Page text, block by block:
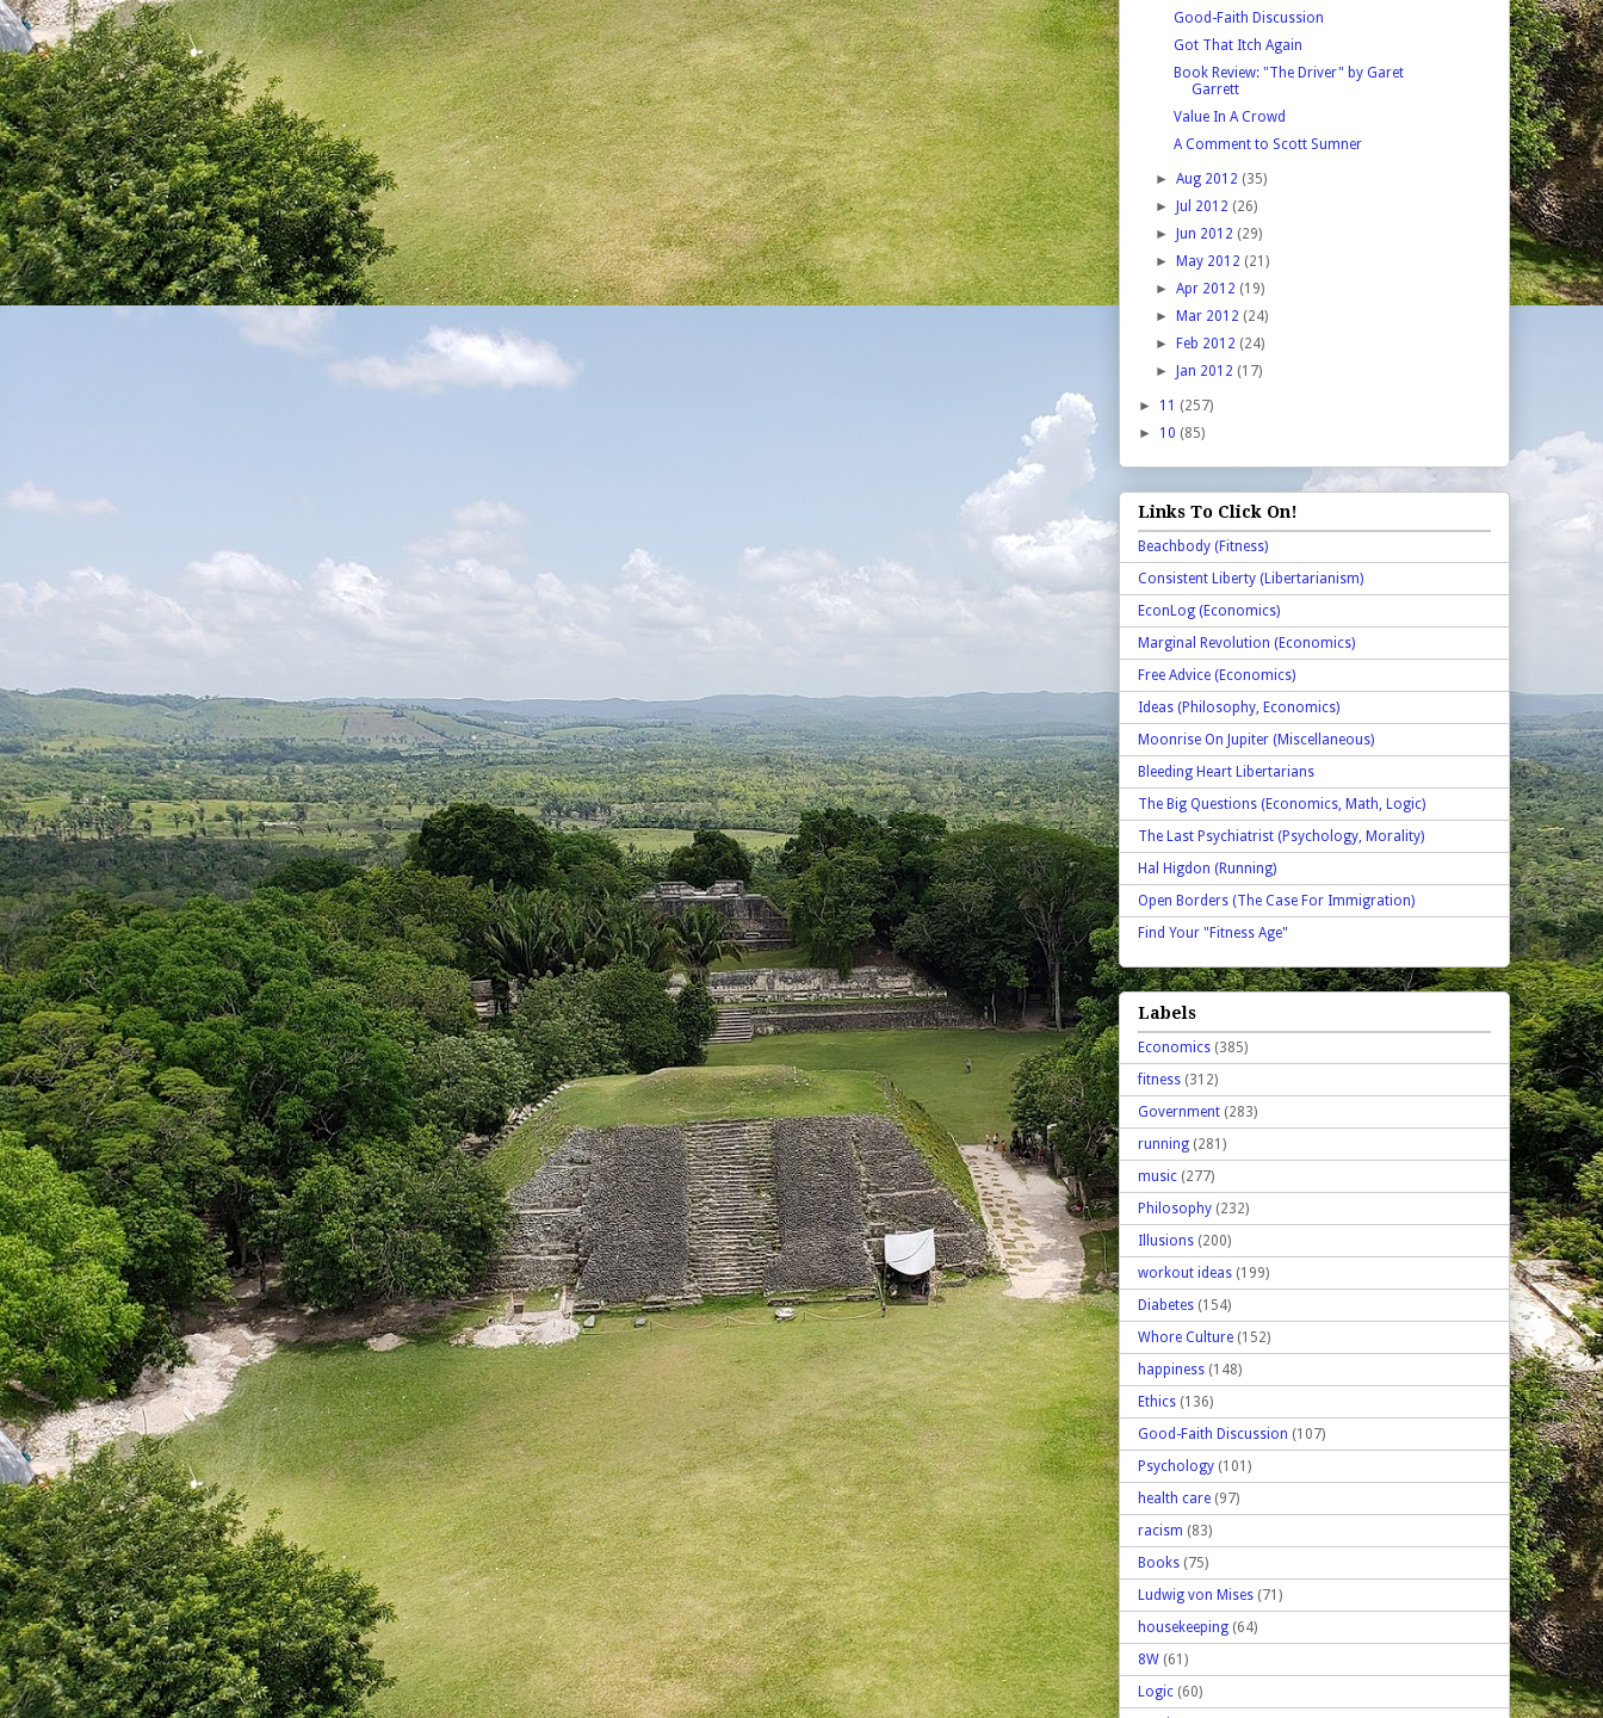
Good-Faith Discussion
Got That Itch Again
Book Review: "The Driver" by Garet
Garrett
Value In A Crowd
A Comment to Scott Sumner
►Aug 2012 (35)
►
Jul 2012 (26)
►
Jun 2012 (29)
►
May 2012 (21)
►Apr 2012 (19)
►
Mar 2012 (24)
►
Feb 2012 (24)
►
Jan 2012 (17)
► 11 (257)
► 10 (85)
Links To Click On!
Beachbody (Fitness)
Consistent Liberty (Libertarianism)
EconLog (Economics)
Marginal Revolution (Economics)
Free Advice (Economics)
Ideas (Philosophy, Economics)
Moonrise On Jupiter (Miscellaneous)
Bleeding Heart Libertarians
The Big Questions (Economics, Math, Logic)
The Last Psychiatrist (Psychology, Morality)
Hal Higdon (Running)
Open Borders (The Case For Immigration)
Find Your "Fitness Age"
Labels
Economics (385)
fitness (312)
Government (283)
running (281)
music (277)
Philosophy (232)
Illusions (200)
workout ideas (199)
Diabetes (154)
Whore Culture (152)
happiness (148)
Ethics (136)
Good-Faith Discussion (107)
Psychology (101)
health care (97)
racism (83)
Books (75)
Ludwig von Mises (71)
housekeeping (64)
8W (61)
Logic (60)